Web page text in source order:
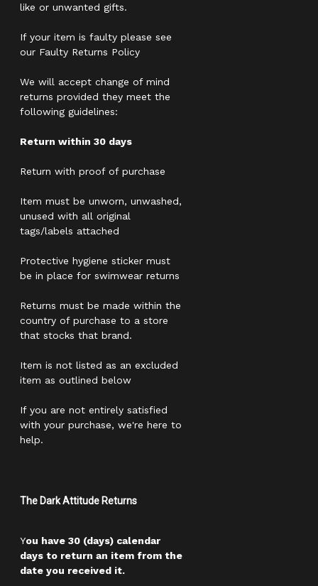
like or unwanted gifts.
If your item is faulty please see
our Faulty Returns Policy
We will accept change of mind
returns provided they meet the
following guidelines:
Return within 30 days
Return with proof of purchase
Item must be unworn, unwashed,
unused with all original
tags/labels attached
Protective hygiene sticker must
be in place for swimwear returns
Returns must be made within the
country of purchase to a store
that stocks that brand.
Item is not listed as an excluded
item as outlined below
If you are not entirely satisfied
with your purchase, we're here to
help.
The Dark Attitude Returns
You have 30 (days) calendar
days to return an item from the
date you received it.